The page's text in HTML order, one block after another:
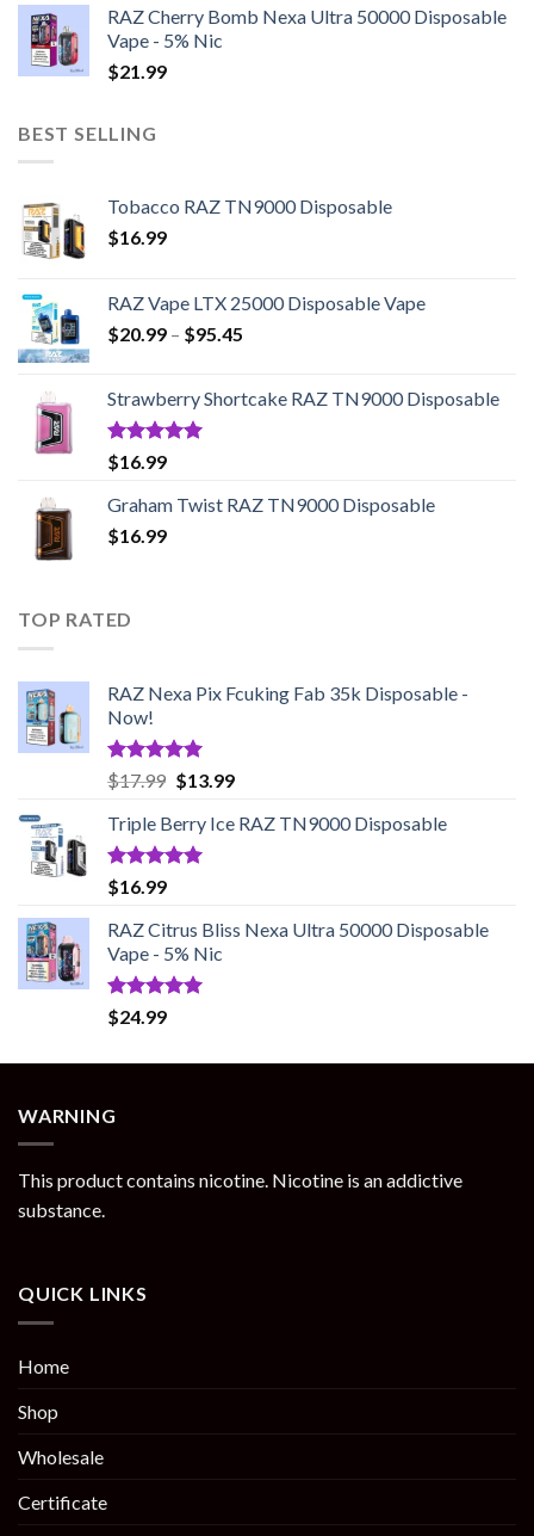
RAZ Cherry Bomb Nexa Ultra 50000 Disposable
Vape - 5% Nic
$21.99
BEST SELLING
Tobacco RAZ TN9000 Disposable
$16.99
RAZ Vape LTX 25000 Disposable Vape
$20.99 – $95.45
through
Strawberry Shortcake RAZ TN9000 Disposable
Rated5.00
out of 5
$16.99
Graham Twist RAZ TN9000 Disposable
$16.99
TOP RATED
RAZ Nexa Pix Fcuking Fab 35k Disposable -
Now!
Rated5.00
out of 5
$17.99 Original
was:
$17.99.
$13.99Current
is:
Triple Berry Ice RAZ TN9000 Disposable
Rated5.00
out of 5
$16.99
RAZ Citrus Bliss Nexa Ultra 50000 Disposable
Vape - 5% Nic
Rated5.00
out of 5
$24.99
WARNING
This product contains nicotine. Nicotine is an addictive
substance.
QUICK LINKS
Home
Shop
Wholesale
Certificate